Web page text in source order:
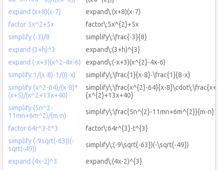
expand (x+8)(x-7)
expand\:(x+8)(x-7)
factor 5x^2+5x
factor\:5x^{2}+5x
simplify (-3)/8
simplify\:\frac{-3}{8}
expand (3+h)^3
expand\:(3+h)^{3}
expand (-x+3)(x^2-4x-6)
expand\:(-x+3)(x^{2}-4x-6)
simplify 1/(x-8)-1/(8-x)
simplify\:\frac{1}{x-8}-\frac{1}{8-x}
simplify (x^2-64)/(x-8)*
(x+5)/(x^2+13x+40)
simplify\:\frac{x^{2}-64}{x-
{x^{2}+13x+40}
simplify (5n^2-
11mn+6m^2)/(m-n)
simplify\:\frac{5n^{2}-11mn+6m^{2}}{m-n}
factor 64r^3-t^3
factor\:64r^{3}-t^{3}
simplify (-9sqrt(-63))(-
sqrt(-49))
simplify\:(-9\sqrt{-63})(-\sqrt{-49})
expand (4x-2)^3
expand\:(4x-2)^{3}